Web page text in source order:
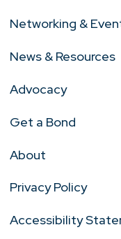
Networking &
News & Resources
Advocacy
Get a Bond
About
Privacy Policy
Accessibility